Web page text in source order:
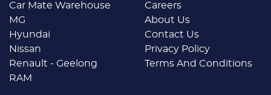
Car Mate Warehouse
MG
Hyundai
Nissan
Renault - Geelong
RAM
Careers
About Us
Contact Us
Privacy Policy
Terms And Conditions